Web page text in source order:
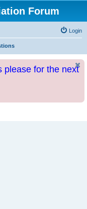
Forum
Login
please for the next